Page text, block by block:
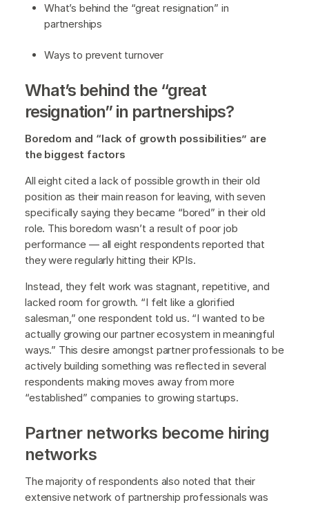
What’s behind the “great resignation” in
partnerships
Ways to prevent turnover
What’s behind the “great
resignation” in partnerships?
Boredom and “lack of growth possibilities” are
the biggest factors
All eight cited a lack of possible growth in their old
position as their main reason for leaving, with seven
specifically saying they became “bored” in their old
role. This boredom wasn’t a result of poor job
performance — all eight respondents reported that
they were regularly hitting their KPIs.
Instead, they felt work was stagnant, repetitive, and
lacked room for growth. “I felt like a glorified
salesman,” one respondent told us. “I wanted to be
actually growing our partner ecosystem in meaningful
ways.” This desire amongst partner professionals to be
actively building something was reflected in several
respondents making moves away from more
“established” companies to growing startups.
Partner networks become hiring
networks
The majority of respondents also noted that their
extensive network of partnership professionals was